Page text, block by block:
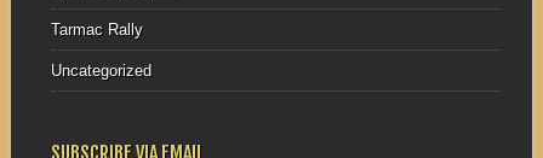
Tarmac Rally
Uncategorized
SUBSCRIBE VIA EMAIL